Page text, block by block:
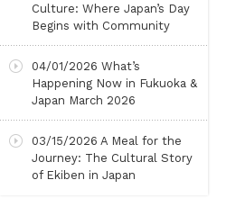
Culture: Where Japan’s Day
Begins with Community
04/01/2026 What’s
Happening Now in Fukuoka &
Japan March 2026
03/15/2026 A Meal for the
Journey: The Cultural Story
of Ekiben in Japan